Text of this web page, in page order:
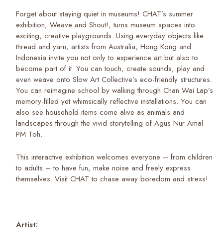
Forget about staying quiet in museums! CHAT’s summer
exhibition, Weave and Shout!, turns museum spaces into
exciting, creative playgrounds. Using everyday objects like
thread and yarn, artists from Australia, Hong Kong and
Indonesia invite you not only to experience art but also to
become part of it. You can touch, create sounds, play and
even weave onto Slow Art Collective’s eco-friendly structures.
You can reimagine school by walking through Chan Wai Lap’s
memory-filled yet whimsically reflective installations. You can
also see household items come alive as animals and
landscapes through the vivid storytelling of Agus Nur Amal
PM Toh.
This interactive exhibition welcomes everyone – from children
to adults – to have fun, make noise and freely express
themselves. Visit CHAT to chase away boredom and stress!
Artist: